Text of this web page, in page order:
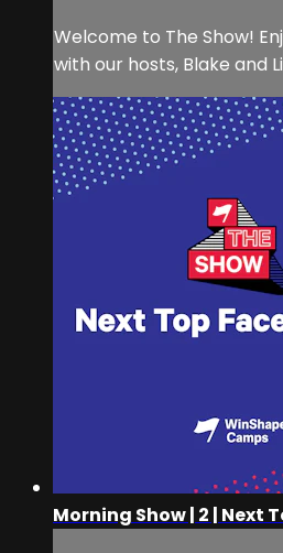
Welcome to The Show!
with our hosts, Blake and
Morning Show | 2 | Next